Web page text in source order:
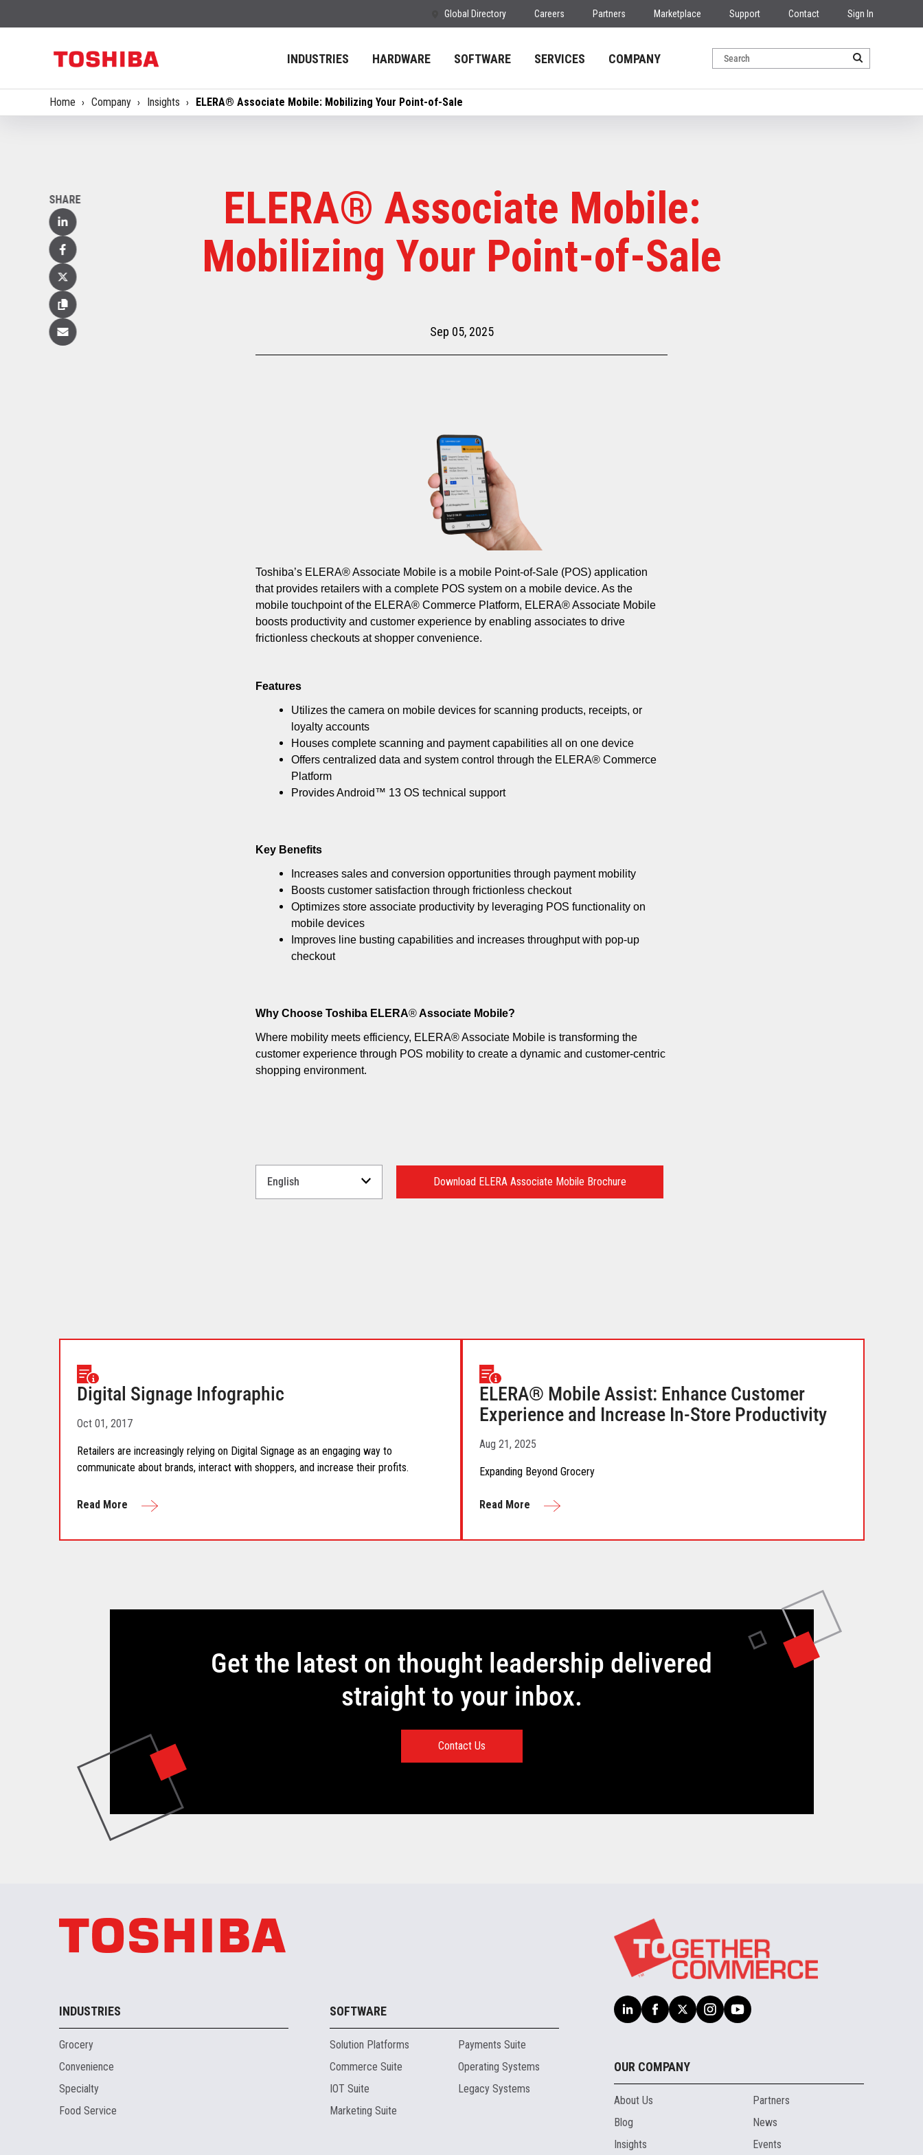
Global Directory Careers Partners Marketplace Support Contact Sign In
INDUSTRIES HARDWARE SOFTWARE SERVICES COMPANY
Home Company Insights ELERA® Associate Mobile: Mobilizing Your Point-of-Sale
SHARE
Linked
In
Facebook
X
(Twitter)
Copy
Email
ELERA® Associate Mobile:
Mobilizing Your Point-of-Sale
Sep 05, 2025
Toshiba’s ELERA® Associate Mobile is a mobile Point-of-Sale (POS) application
that provides retailers with a complete POS system on a mobile device. As the
mobile touchpoint of the ELERA® Commerce Platform, ELERA® Associate Mobile
boosts productivity and customer experience by enabling associates to drive
frictionless checkouts at shopper convenience.
Features
Utilizes the camera on mobile devices for scanning products, receipts, or
loyalty accounts
Houses complete scanning and payment capabilities all on one device
Offers centralized data and system control through the ELERA® Commerce
Platform
Provides Android™ 13 OS technical support
Key Benefits
Increases sales and conversion opportunities through payment mobility
Boosts customer satisfaction through frictionless checkout
Optimizes store associate productivity by leveraging POS functionality on
mobile devices
Improves line busting capabilities and increases throughput with pop-up
checkout
Why Choose Toshiba ELERA®Associate Mobile?
Where mobility meets efficiency, ELERA® Associate Mobile is transforming the
customer experience through POS mobility to create a dynamic and customer-centric
shopping environment.
Select
Download ELERA Associate Mobile Brochure
Digital Signage Infographic
Oct 01, 2017
Retailers are increasingly relying on Digital Signage as an engaging way to
communicate about brands, interact with shoppers, and increase their profits.
Read More
ELERA® Mobile Assist: Enhance Customer
Experience and Increase In-Store Productivity
Aug 21, 2025
Expanding Beyond Grocery
Read More
Get the latest on thought leadership delivered
straight to your inbox.
Contact Us
INDUSTRIES
Grocery
Convenience
Specialty
Food Service
SOFTWARE
Solution Platforms
Commerce Suite
IOT Suite
Marketing Suite
Payments Suite
Operating Systems
Legacy Systems
OUR COMPANY
About Us
Blog
Insights
Partners
News
Events